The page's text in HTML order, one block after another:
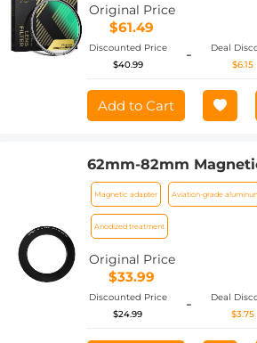
Original Price
$61.49
Discounted Price
$40.99
-
Deal
$6.15
Add to Cart
62mm-82mm
Adapter Ring
Magnetic adapter Aviation-grade
Anodized treatment
Original Price
$33.99
Discounted Price
$24.99
-
Deal
$3.75